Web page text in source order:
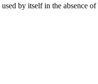
by itself in the absence